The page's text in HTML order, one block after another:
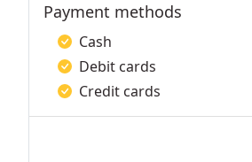
Payment methods
Cash
Debit cards
Credit cards